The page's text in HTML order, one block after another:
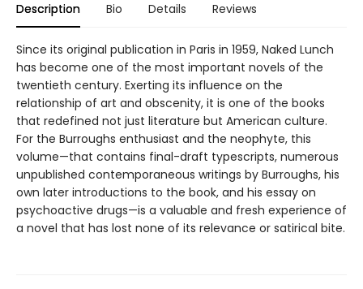
Description Bio Details Reviews
Since its original publication in Paris in 1959, Naked Lunch
has become one of the most important novels of the
twentieth century. Exerting its influence on the
relationship of art and obscenity, it is one of the books
that redefined not just literature but American culture.
For the Burroughs enthusiast and the neophyte, this
volume—that contains final-draft typescripts, numerous
unpublished contemporaneous writings by Burroughs, his
own later introductions to the book, and his essay on
psychoactive drugs—is a valuable and fresh experience of
a novel that has lost none of its relevance or satirical bite.